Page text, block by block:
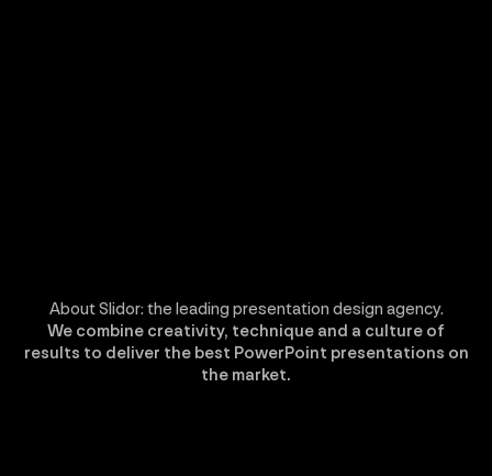
About Slidor: the leading presentation design agency.
We combine creativity, technique and a culture of
results to deliver the best PowerPoint presentations on
the market.